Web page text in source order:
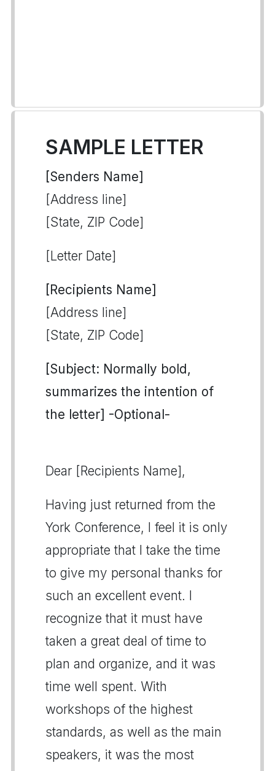
SAMPLE LETTER
[Senders Name]
[Address line]
[State, ZIP Code]
[Letter Date]
[Recipients Name]
[Address line]
[State, ZIP Code]
[Subject: Normally bold,
summarizes the intention of
the letter] -Optional-
Dear [Recipients Name],
Having just returned from the
York Conference, I feel it is only
appropriate that I take the time
to give my personal thanks for
such an excellent event. I
recognize that it must have
taken a great deal of time to
plan and organize, and it was
time well spent. With
workshops of the highest
standards, as well as the main
speakers, it was the most